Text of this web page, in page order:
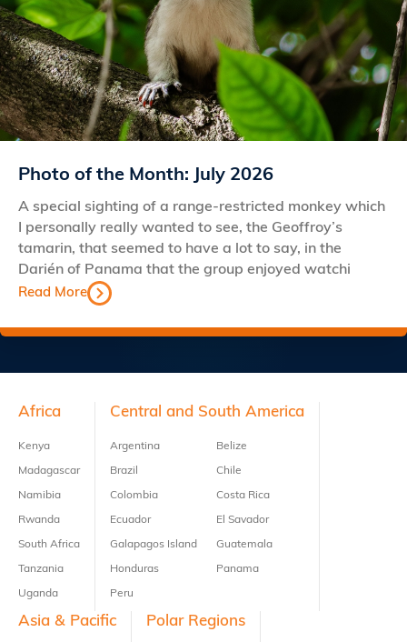
Photo of the Month: July 2026
A special sighting of a range-restricted monkey which
I personally really wanted to see, the Geoffroy’s
tamarin, that seemed to have a lot to say, in the
Darién of Panama that the group enjoyed watchi
Read More
Footer
Africa
Kenya
Madagascar
Namibia
Rwanda
South Africa
Tanzania
Uganda
Central and South America
Argentina
Brazil
Colombia
Ecuador
Galapagos Island
Honduras
Peru
Belize
Chile
Costa Rica
El Savador
Guatemala
Panama
Asia & Pacific Polar Regions